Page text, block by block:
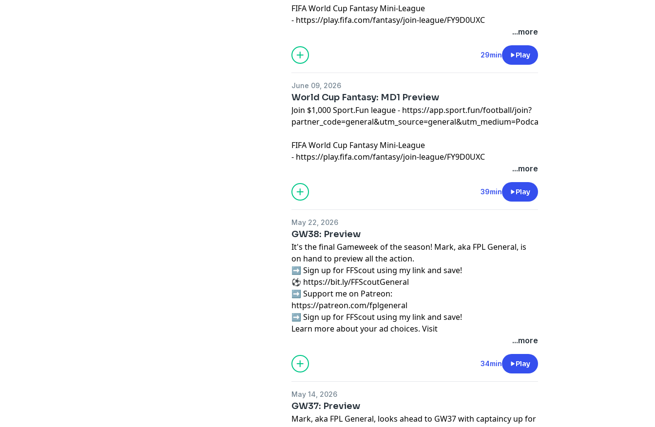
FIFA World Cup Fantasy Mini-League
- ⁠https://play.fifa.com/fantasy/join-league/FY9D0UXC
...more
29min Play
June 09, 2026
World Cup Fantasy: MD1 Preview
Join $1,000 Sport.Fun league - https://app.sport.fun/football/join?
FIFA World Cup Fantasy Mini-League
- https://play.fifa.com/fantasy/join-league/FY9D0UXC
...more
39min Play
May 22, 2026
GW38: Preview
It's the final Gameweek of the season! Mark, aka FPL General, is
on hand to preview all the action.
➡️ Sign up for FFScout using my link and save!
⚽ ⁠⁠⁠⁠⁠⁠⁠⁠⁠⁠⁠⁠⁠⁠⁠⁠⁠⁠⁠⁠⁠⁠⁠⁠⁠⁠⁠⁠⁠⁠⁠⁠⁠⁠⁠⁠⁠⁠⁠⁠⁠⁠⁠⁠https://bit.ly/FFScoutGeneral⁠⁠⁠⁠⁠⁠⁠⁠⁠⁠⁠⁠⁠⁠⁠⁠⁠⁠⁠⁠⁠⁠⁠⁠⁠⁠⁠⁠⁠⁠⁠⁠⁠⁠⁠⁠⁠⁠⁠⁠⁠⁠⁠⁠
➡️ Support me on Patreon:
⁠⁠⁠⁠⁠⁠⁠⁠⁠⁠⁠⁠⁠⁠⁠⁠⁠⁠⁠⁠⁠⁠⁠⁠⁠⁠⁠⁠⁠⁠⁠⁠⁠⁠⁠⁠⁠⁠⁠⁠⁠⁠⁠⁠⁠⁠⁠⁠⁠https://patreon.com/fplgeneral⁠⁠⁠⁠⁠⁠⁠⁠⁠⁠⁠⁠⁠⁠⁠⁠⁠⁠⁠⁠⁠⁠⁠⁠⁠
➡️ Sign up for FFScout using my link and save!
Learn more about your ad choices. Visit
...more
34min Play
May 14, 2026
GW37: Preview
Mark, aka FPL General, looks ahead to GW37 with captaincy up for